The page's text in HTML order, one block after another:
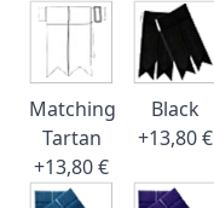
Matching
Tartan
+13,80 €
Black
+13,80 €